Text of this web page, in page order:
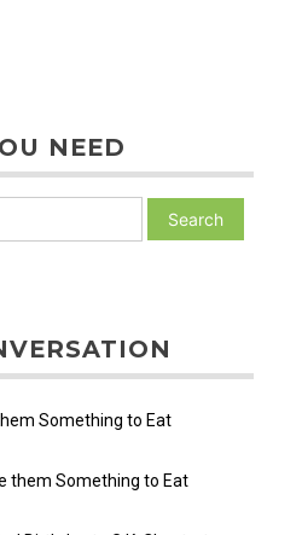
NEED
Something to Eat
them Something to Eat